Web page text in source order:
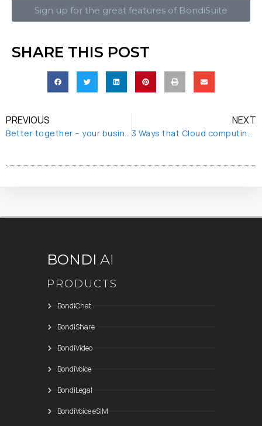
Sign up for the great features of BondiSuite
SHARE THIS POST
PREVIOUS NEXT
BONDI AI
PRODUCTS
BondiChat
BondiShare
BondiVideo
BondiVoice
BondiLegal
BondiVoice eSIM